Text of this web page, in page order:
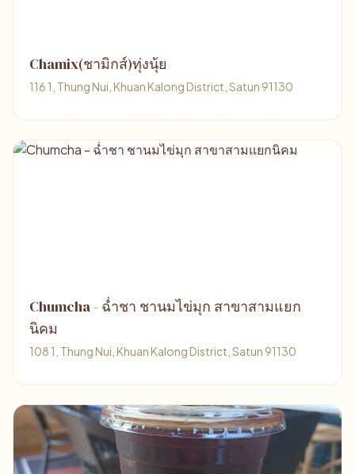
Chamix(ชามิกส์)ทุ่งนุ้ย
116 1, Thung Nui, Khuan Kalong District, Satun 91130
Chumcha - ฉ่ำชา ชานมไข่มุก สาขาสามแยก
นิคม
108 1, Thung Nui, Khuan Kalong District, Satun 91130